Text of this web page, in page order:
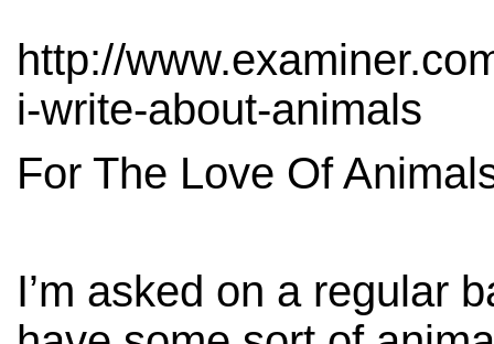
http://
i-write-about-animals
For The Love Of
I’m asked on a regular